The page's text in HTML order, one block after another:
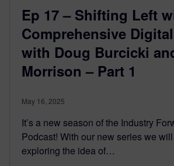
Ep 17 – Shifting Left
Comprehensive
with Doug Burcicki
Morrison – Part 1
May 16, 2025
It’s a new season of the Industry
Podcast! With our new series we
exploring the idea of…